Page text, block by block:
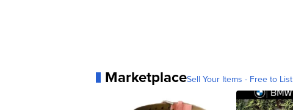
MarketplaceSell Your Items - Free to List